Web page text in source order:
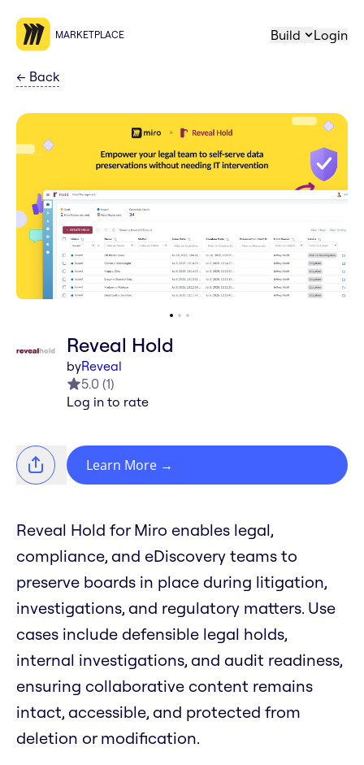
MARKETPLACE Build Login
← Back
Reveal Hold
byReveal
5.0 (1)
Log in to rate
Learn More →
Reveal Hold for Miro enables legal,
compliance, and eDiscovery teams to
preserve boards in place during litigation,
investigations, and regulatory matters. Use
cases include defensible legal holds,
internal investigations, and audit readiness,
ensuring collaborative content remains
intact, accessible, and protected from
deletion or modification.